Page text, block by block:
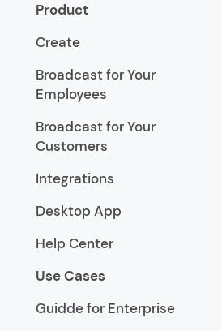
Product
Create
Broadcast for Your
Employees
Broadcast for Your
Customers
Integrations
Desktop App
Help Center
Use Cases
Guidde for Enterprise